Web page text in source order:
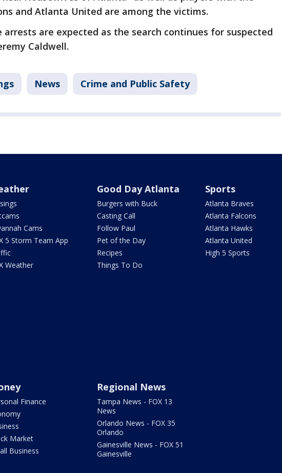
and Atlanta United are among the victims.
arrests are expected as the search continues for suspected
Caldwell.
News Crime and Public Safety
Cams
5 Storm Team App
Weather
Good Day Atlanta
Burgers with Buck
Casting Call
Follow Paul
Pet of the Day
Recipes
Things To Do
Sports
Atlanta Braves
Atlanta Falcons
Atlanta Hawks
Atlanta United
High 5 Sports
Finance
Market
Business
Regional News
Tampa News - FOX 13
News
Orlando News - FOX 35
Orlando
Gainesville News - FOX 51
Gainesville